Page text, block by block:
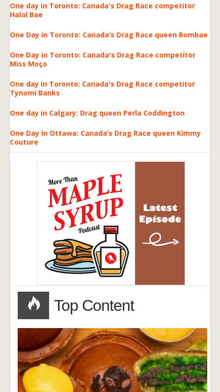
One day in Toronto: Canada's Drag Race competitor
Halal Bae
One Day in Toronto: Canada’s Drag Race queen Bombae
One Day in Toronto: Canada's Drag Race competitor
Miss Moço
One day in Toronto: Canada's Drag Race competitor
Tynomi Banks
One day in Calgary: Drag queen Perla Coddington
One Day in Ottawa: Canada’s Drag Race queen Kimmy
Couture
Top Content